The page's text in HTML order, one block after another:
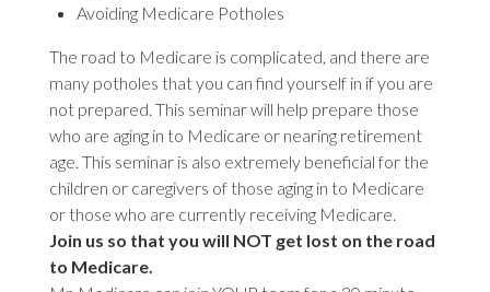
Avoiding Medicare Potholes
The road to Medicare is complicated, and there are
many potholes that you can find yourself in if you are
not prepared. This seminar will help prepare those
who are aging in to Medicare or nearing retirement
age. This seminar is also extremely beneficial for the
children or caregivers of those aging in to Medicare
or those who are currently receiving Medicare.
Join us so that you will NOT get lost on the road
to Medicare.